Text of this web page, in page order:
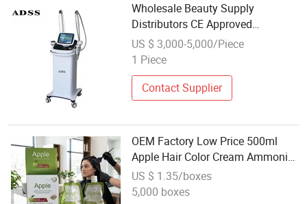
Wholesale Beauty Supply
Distributors CE Approved
Shape/Microdermabrasion
Machine
US $ 3,000-5,000/Piece
1 Piece
Contact Supplier
OEM Factory Low Price 500ml
Apple Hair Color Cream Ammonia
Free Wholesale Beauty Cosmetics
Products Hair Color Product Apple
US $ 1.35/boxes
5,000 boxes